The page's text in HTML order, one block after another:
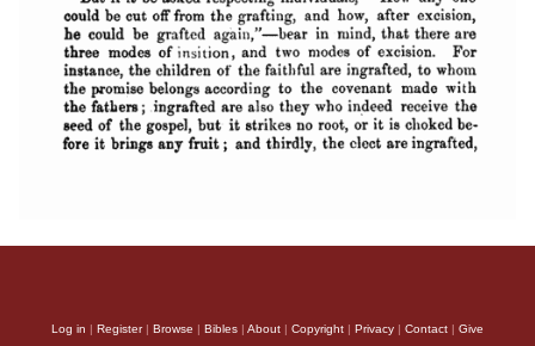
Log in | Register| Browse | Bibles | About | Copyright | Privacy | Contact | Give